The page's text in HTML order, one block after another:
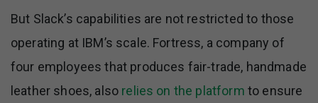
But Slack’s capabilities are not restricted to those
operating at IBM’s scale. Fortress, a company of
four employees that produces fair-trade, handmade
leather shoes, also relies on the platform to ensure